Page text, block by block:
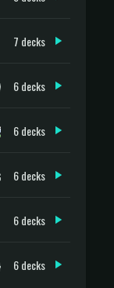
7 decks
6 decks
6 decks
6 decks
6 decks
6 decks